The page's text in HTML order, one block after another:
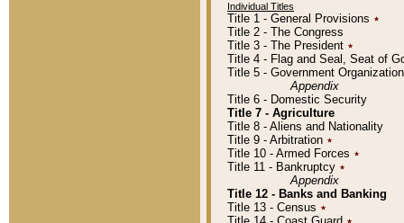
Individual Titles
Title 1 - General Provisions ٭
Title 2 - The Congress
Title 3 - The President ٭
Title 4 - Flag and Seal, Seat of
Title 5 - Government
Appendix
Title 6 - Domestic Security
Title 7 - Agriculture
Title 8 - Aliens and Nationality
Title 9 - Arbitration ٭
Title 10 - Armed Forces ٭
Title 11 - Bankruptcy ٭
Appendix
Title 12 - Banks and Banking
Title 13 - Census ٭